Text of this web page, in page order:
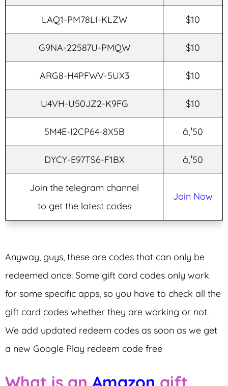
LAQ1-PM78LI-KLZW $10
G9NA-22587U-PMQW $10
ARG8-H4PFWV-5UX3 $10
U4VH-U50JZ2-K9FG $10
5M4E-I2CP64-8X5B â‚¹50
DYCY-E97TS6-F1BX â‚¹50
Join the telegram channel
to get the latest codes
Join Now
Anyway, guys, these are codes that can only be
redeemed once. Some gift card codes only work
for some specific apps, so you have to check all the
gift card codes whether they are working or not.
We add updated redeem codes as soon as we get
a new Google Play redeem code free